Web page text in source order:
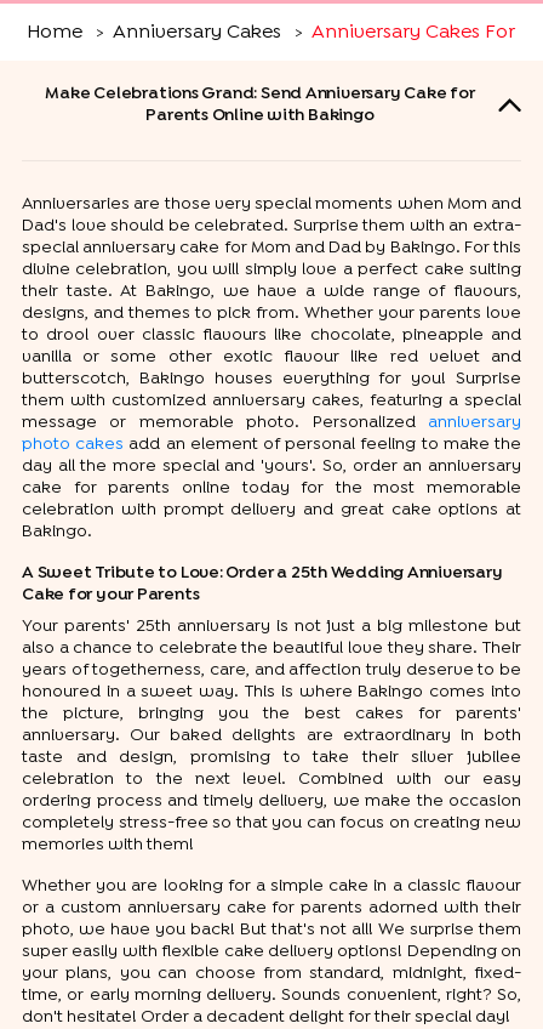
Home > Anniversary Cakes > Anniversary Cakes For
Make Celebrations Grand: Send Anniversary Cake for
Parents Online with Bakingo
Anniversaries are those very special moments when Mom and
Dad's love should be celebrated. Surprise them with an extra-
special anniversary cake for Mom and Dad by Bakingo. For this
divine celebration, you will simply love a perfect cake suiting
their taste. At Bakingo, we have a wide range of flavours,
designs, and themes to pick from. Whether your parents love
to drool over classic flavours like chocolate, pineapple and
vanilla or some other exotic flavour like red velvet and
butterscotch, Bakingo houses everything for you! Surprise
them with customized anniversary cakes, featuring a special
message or memorable photo. Personalized anniversary
photo cakes add an element of personal feeling to make the
day all the more special and 'yours'. So, order an anniversary
cake for parents online today for the most memorable
celebration with prompt delivery and great cake options at
Bakingo.
A Sweet Tribute to Love: Order a 25th Wedding Anniversary
Cake for your Parents
Your parents' 25th anniversary is not just a big milestone but
also a chance to celebrate the beautiful love they share. Their
years of togetherness, care, and affection truly deserve to be
honoured in a sweet way. This is where Bakingo comes into
the picture, bringing you the best cakes for parents'
anniversary. Our baked delights are extraordinary in both
taste and design, promising to take their silver jubilee
celebration to the next level. Combined with our easy
ordering process and timely delivery, we make the occasion
completely stress-free so that you can focus on creating new
memories with them!
Whether you are looking for a simple cake in a classic flavour
or a custom anniversary cake for parents adorned with their
photo, we have you back! But that's not all! We surprise them
super easily with flexible cake delivery options! Depending on
your plans, you can choose from standard, midnight, fixed-
time, or early morning delivery. Sounds convenient, right? So,
don't hesitate! Order a decadent delight for their special day!